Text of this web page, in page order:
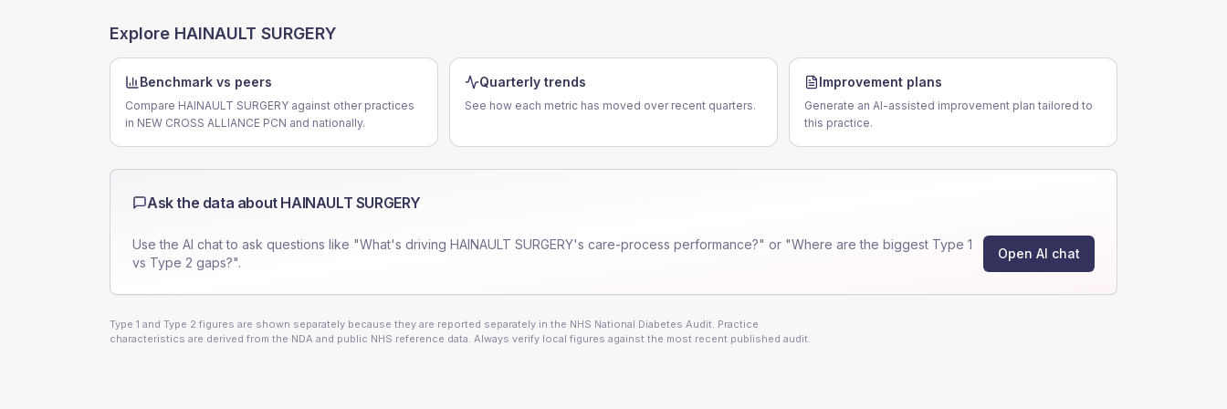
Explore HAINAULT SURGERY
Benchmark vs peers
Compare HAINAULT SURGERY against other practices
in NEW CROSS ALLIANCE PCN and nationally.
Quarterly trends
See how each metric has moved over recent quarters.
Improvement plans
Generate an AI-assisted improvement plan tailored to
this practice.
Ask the data about HAINAULT SURGERY
Use the AI chat to ask questions like "What's driving HAINAULT SURGERY's care-process performance?" or "Where are the biggest Type 1
vs Type 2 gaps?".
Open AI chat
Type 1 and Type 2 figures are shown separately because they are reported separately in the NHS National Diabetes Audit. Practice
characteristics are derived from the NDA and public NHS reference data. Always verify local figures against the most recent published audit.